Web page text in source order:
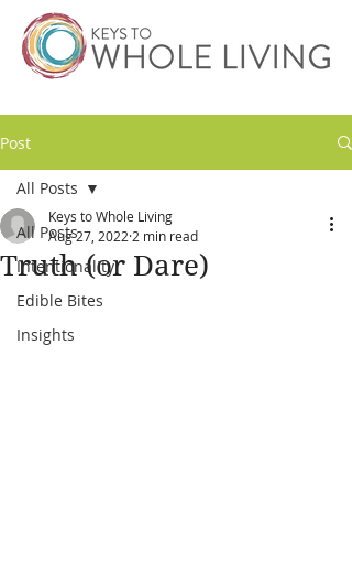
Post
All Posts
Intentionality
Edible Bites
Insights
All Posts
Truth (or Dare)
Keys to Whole Living
Aug 27, 2022 2 min read